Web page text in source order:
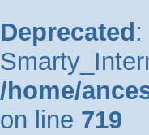
Deprecated :
/home/
on line 719